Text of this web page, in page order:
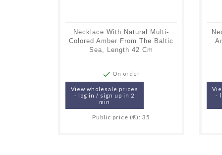
Necklace With Natural Multi-
Colored Amber From The Baltic
Sea, Length 42 Cm
 On order
View wholesale prices
- log in / sign up in 2
min
Public price (€): 35
-